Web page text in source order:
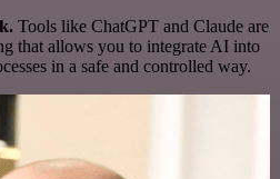
Tools like ChatGPT and Claude are
that allows you to integrate AI into
in a safe and controlled way.